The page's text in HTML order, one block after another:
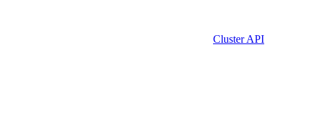
Cluster API